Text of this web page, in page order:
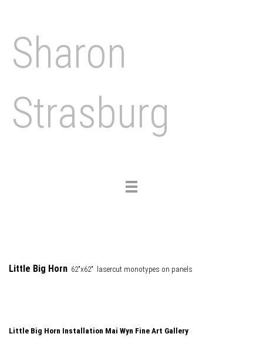
Sharon
Strasburg
Toggle
Little Big Horn 62"x62" lasercut monotypes on panels
Little Big Horn Installation Mai Wyn Fine Art Gallery